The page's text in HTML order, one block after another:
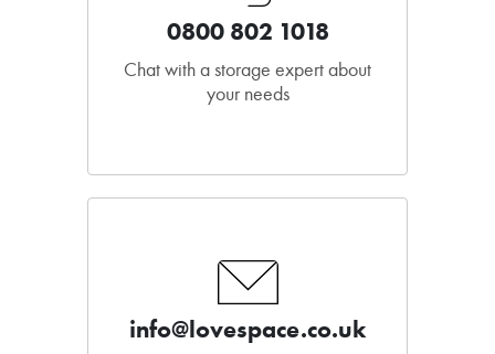
0800 802 1018
Chat with a storage expert about
your needs
info@lovespace.co.uk